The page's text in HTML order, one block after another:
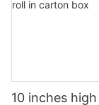
10 inches